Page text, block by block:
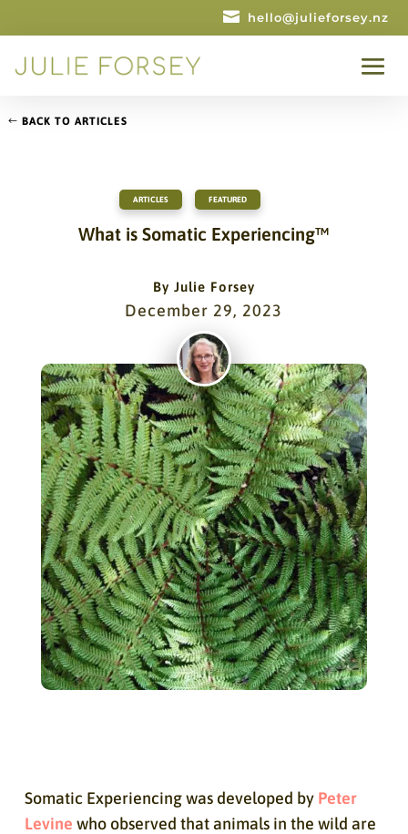
 hello@julieforsey.nz
BACK TO ARTICLES
ARTICLES FEATURED
What is Somatic Experiencing™
By Julie Forsey
December 29, 2023
Somatic Experiencing was developed by Peter
Levine who observed that animals in the wild are